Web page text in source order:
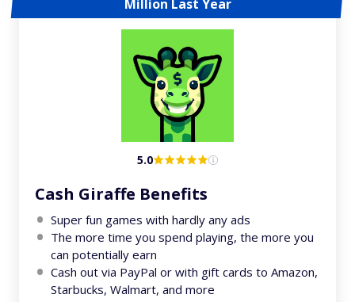
Million Last Year
5.0
Cash Giraffe Benefits
Super fun games with hardly any ads
The more time you spend playing, the more you
can potentially earn
Cash out via PayPal or with gift cards to Amazon,
Starbucks, Walmart, and more